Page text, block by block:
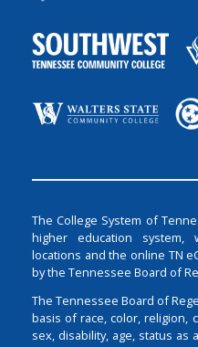
The College System of
higher education
locations and the online TN
by the Tennessee Board of
The Tennessee Board of
basis of race, color, religion,
sex, disability, age, status